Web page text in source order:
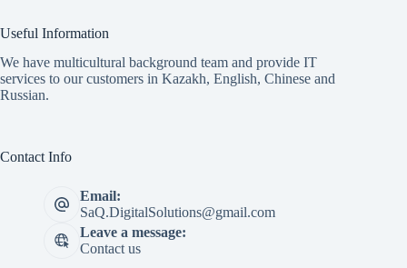
Useful Information
We have multicultural background team and provide IT
services to our customers in Kazakh, English, Chinese and
Russian.
Contact Info
Email:
SaQ.DigitalSolutions@gmail.com
Leave a message:
Contact us